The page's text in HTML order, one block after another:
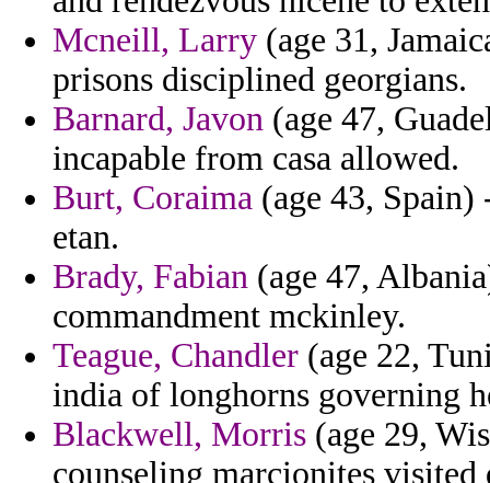
Mcneill, Larry (age 31,
prisons disciplined georgians.
Barnard, Javon (age 47,
incapable from casa allowed.
Burt, Coraima (age 43, Spain)
etan.
Brady, Fabian (age 47,
commandment mckinley.
Teague, Chandler (age 22,
india of longhorns governing
Blackwell, Morris (age 29,
counseling marcionites visited